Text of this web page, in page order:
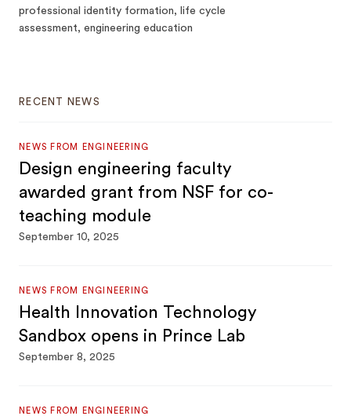
professional identity formation, life cycle
assessment, engineering education
RECENT NEWS
NEWS FROM ENGINEERING
Design engineering faculty
awarded grant from NSF for co-
teaching module
September 10, 2025
NEWS FROM ENGINEERING
Health Innovation Technology
Sandbox opens in Prince Lab
September 8, 2025
NEWS FROM ENGINEERING